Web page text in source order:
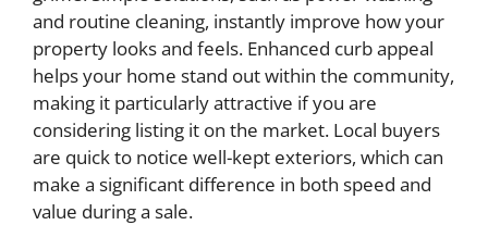
and routine cleaning, instantly improve how your
property looks and feels. Enhanced curb appeal
helps your home stand out within the community,
making it particularly attractive if you are
considering listing it on the market. Local buyers
are quick to notice well-kept exteriors, which can
make a significant difference in both speed and
value during a sale.